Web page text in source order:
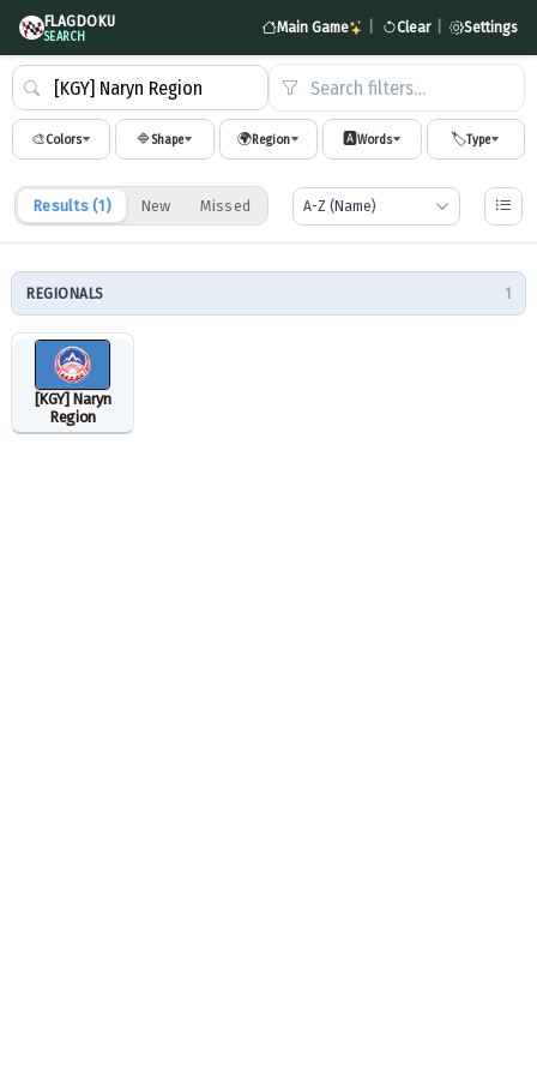
FLAGDOKU
SEARCH Main Game Clear Settings
Search filters…
🎨Colors 🔷Shape 🌍Region 🅰️Words 🏷️Type
Results (1) New Missed
REGIONALS 1
[KGY] Naryn
Region